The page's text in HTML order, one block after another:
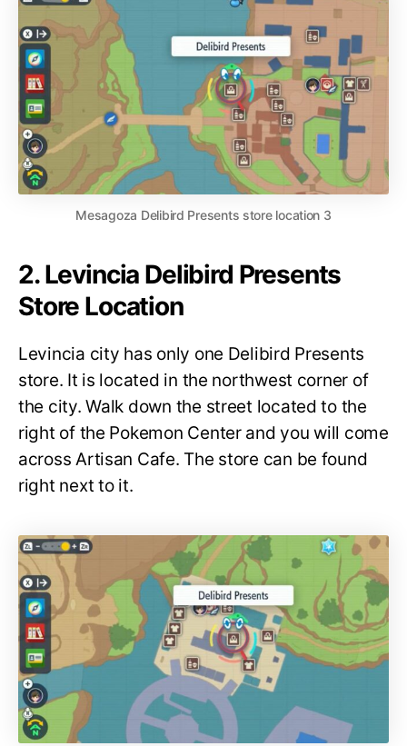
Mesagoza Delibird Presents store location 3
2. Levincia Delibird Presents
Store Location
Levincia city has only one Delibird Presents
store. It is located in the northwest corner of
the city. Walk down the street located to the
right of the Pokemon Center and you will come
across Artisan Cafe. The store can be found
right next to it.